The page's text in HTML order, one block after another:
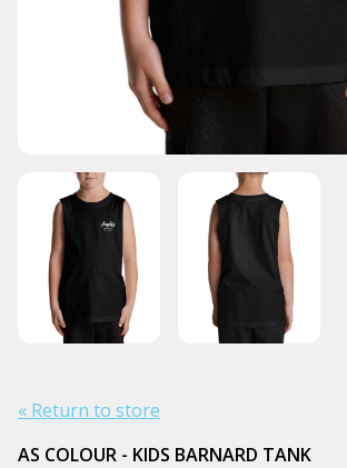
« Return to store
AS COLOUR - KIDS BARNARD TANK